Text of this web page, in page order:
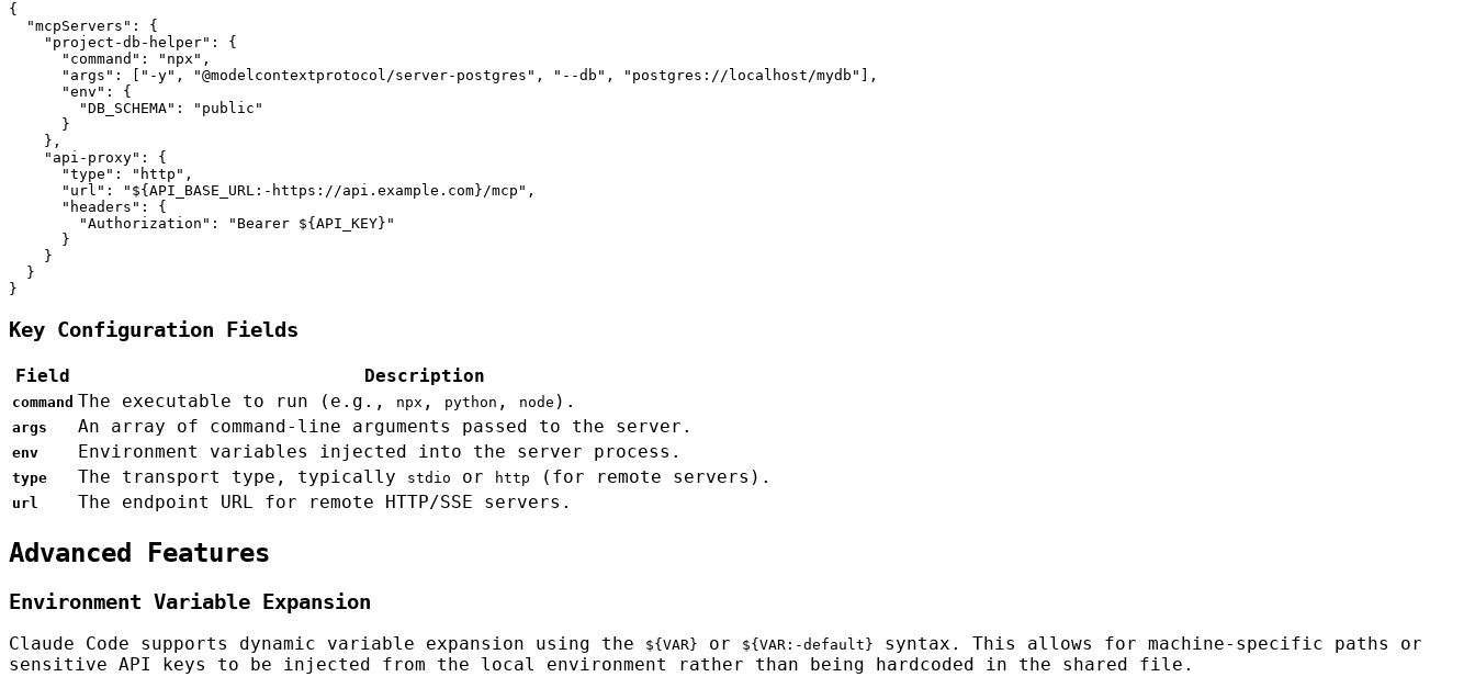
{
  "mcpServers": {
    "project-db-helper": {
      "command": "npx",
      "args": ["-y", "@modelcontextprotocol/server-postgres", "--db", "postgres://localhost/mydb"],
      "env": {
        "DB_SCHEMA": "public"
      }
    },
    "api-proxy": {
      "type": "http",
      "url": "${API_BASE_URL:-https://api.example.com}/mcp",
      "headers": {
        "Authorization": "Bearer ${API_KEY}"
      }
    }
  }
}
Key Configuration Fields
Field Description
command The executable to run (e.g., npx , python , node ).
args An array of command-line arguments passed to the server.
env Environment variables injected into the server process.
type The transport type, typically stdio or http (for remote servers).
url The endpoint URL for remote HTTP/SSE servers.
Advanced Features
Environment Variable Expansion
Claude Code supports dynamic variable expansion using the ${VAR} or ${VAR:-default}
syntax. This allows for machine-specific paths or
sensitive API keys to be injected from the local environment rather than being hardcoded in the shared file.